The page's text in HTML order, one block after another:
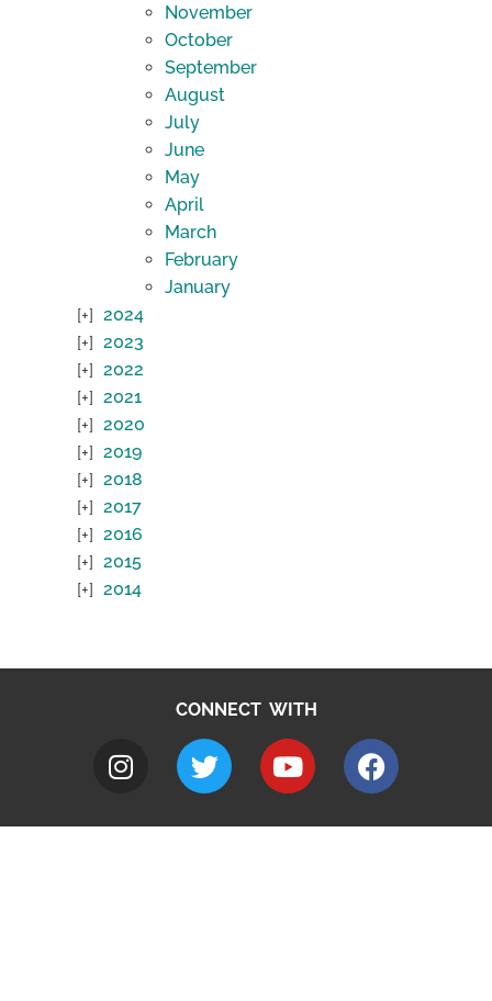
November
October
September
August
July
June
May
April
March
February
January
2024
2023
2022
2021
2020
2019
2018
2017
2016
2015
2014
CONNECT WITH